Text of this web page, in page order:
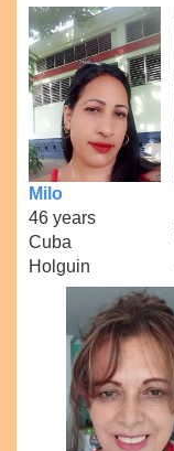
Milo
46 years
Cuba
Holguin